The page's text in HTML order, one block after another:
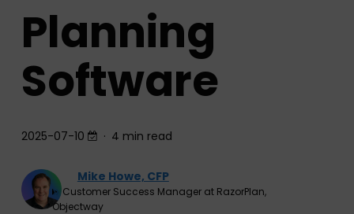
Planning
Software
2025-07-10 4 min read
Mike Howe, CFP
Customer Success Manager at RazorPlan,
Objectway